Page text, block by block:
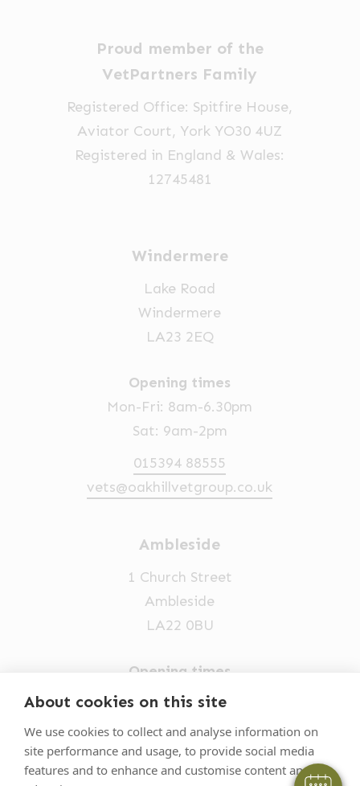
About cookies on this site
We use cookies to collect and analyse information on
site performance and usage, to provide social media
features and to enhance and customise content and
Proud member of the
VetPartners Family
Registered Office: Spitfire House,
Aviator Court, York YO30 4UZ
Registered in England & Wales:
12745481
Windermere
Lake Road
Windermere
LA23 2EQ
Opening times
Mon-Fri: 8am-6.30pm
Sat: 9am-2pm
015394 88555
vets@oakhillvetgroup.co.uk
Ambleside
1 Church Street
Ambleside
LA22 0BU
Opening times
Mon-Fri: 9am-5pm
015394 32631
vets@oakhillvetgroup.co.uk